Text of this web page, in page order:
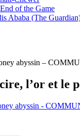
of the Game
Ababa (The
abyssin –
l’or et le
abyssin -